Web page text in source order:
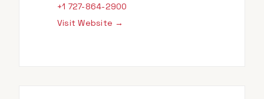
+1 727-864-2900
Visit Website →